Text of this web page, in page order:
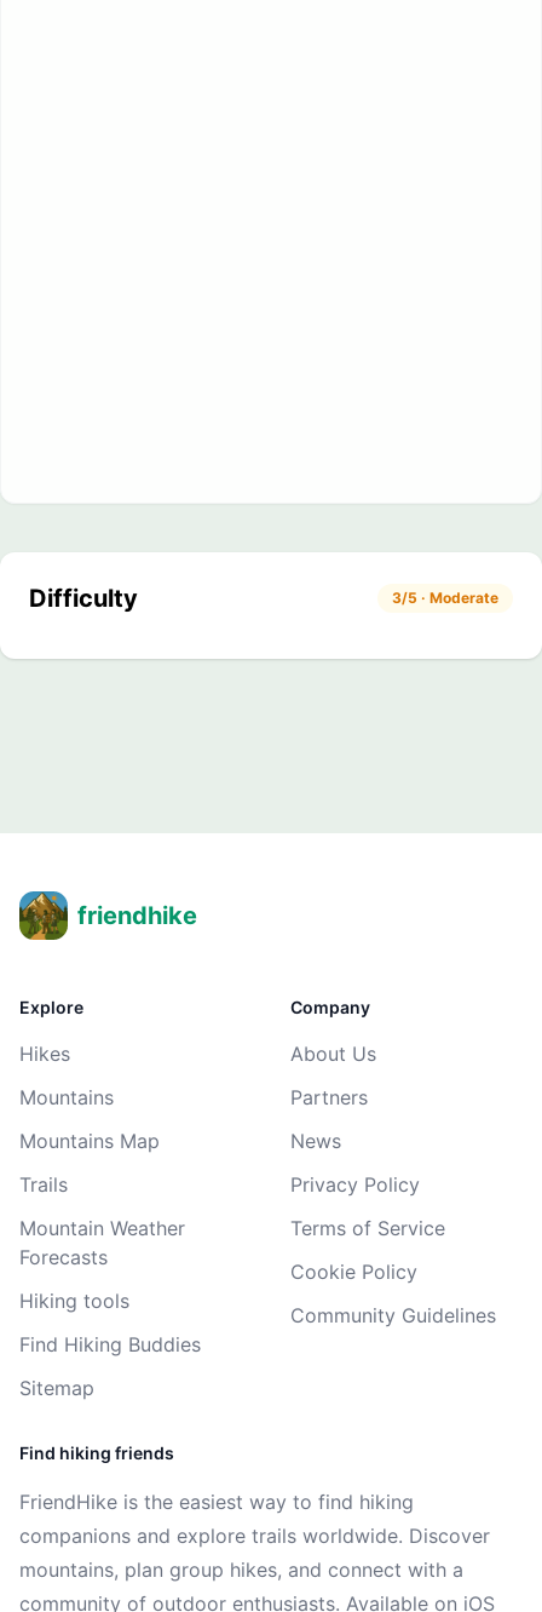
Difficulty 3/5 · Moderate
friendhike
Explore
Hikes
Mountains
Mountains Map
Trails
Mountain Weather
Forecasts
Hiking tools
Find Hiking Buddies
Sitemap
Company
About Us
Partners
News
Privacy Policy
Terms of Service
Cookie Policy
Community Guidelines
Find hiking friends
FriendHike is the easiest way to find hiking
companions and explore trails worldwide. Discover
mountains, plan group hikes, and connect with a
community of outdoor enthusiasts. Available on iOS